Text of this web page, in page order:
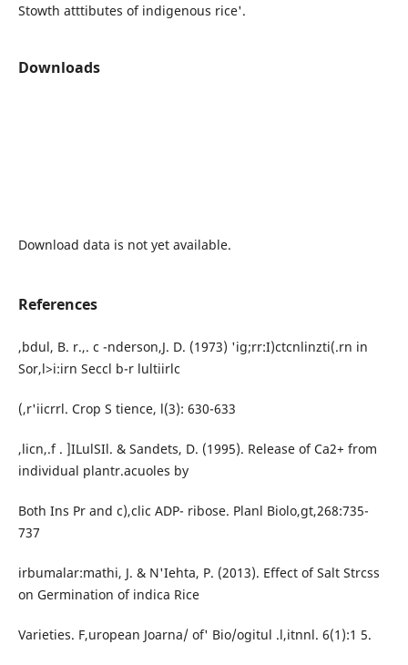
Stowth atttibutes of indigenous rice'.
Downloads
Download data is not yet available.
References
,bdul, B. r.,. c -nderson,J. D. (1973) 'ig;rr:I)ctcnlinzti(.rn in
Sor,l>i:irn Seccl b-r lultiirlc
(,r'iicrrl. Crop S tience, l(3): 630-633
,licn,.f . ]ILulSIl. & Sandets, D. (1995). Release of Ca2+ from
individual plantr.acuoles by
Both Ins Pr and c),clic ADP- ribose. Planl Biolo,gt,268:735-
737
irbumalar:mathi, J. & N'Iehta, P. (2013). Effect of Salt Strcss
on Germination of indica Rice
Varieties. F,uropean Joarna/ of' Bio/ogitul .l,itnnl. 6(1):1 5.